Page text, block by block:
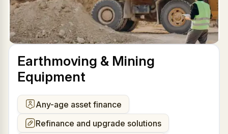
Earthmoving & Mining
Equipment
Any-age asset finance
Refinance and upgrade solutions